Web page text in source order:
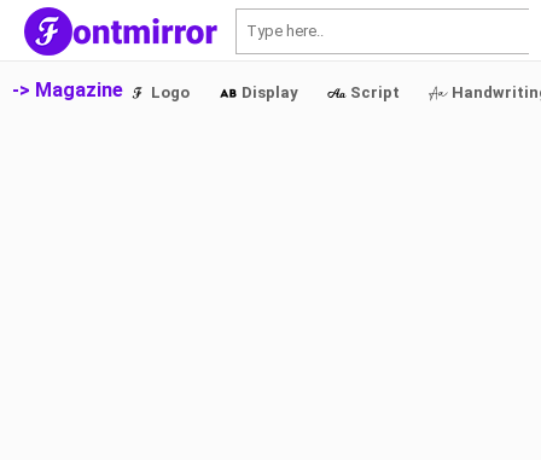
-> Magazine Logo Display Script